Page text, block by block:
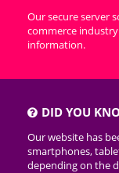
Our secure server
commerce
information.
DID YOU
Our website has
smartphones,
depending on the